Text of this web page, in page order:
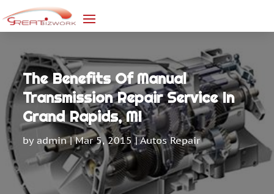
The Benefits Of Manual
Transmission Repair Service In
Grand Rapids, MI
byadmin|Mar 5, 2015 |Autos Repair